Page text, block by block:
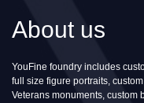
About us
YouFine foundry includes
full size figure portraits,
Veterans monuments, custom